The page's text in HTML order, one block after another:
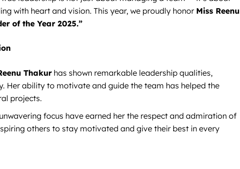
with heart and vision. This year, we proudly honor Miss Reenu
of the Year 2025.”
Thakur has shown remarkable leadership qualities,
Her ability to motivate and guide the team has helped the
projects.
focus have earned her the respect and admiration of
others to stay motivated and give their best in every